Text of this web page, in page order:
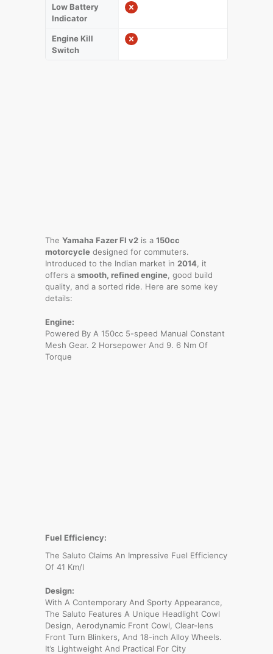
Low Battery
Indicator
Engine Kill
Switch
The Yamaha Fazer FI v2 is a 150cc
motorcycle designed for commuters.
Introduced to the Indian market in 2014 , it
offers a smooth, refined engine , good build
quality, and a sorted ride. Here are some key
details:
Engine:
Powered By A 150cc 5-speed Manual Constant
Mesh Gear. 2 Horsepower And 9. 6 Nm Of
Torque
Fuel Efficiency:
The Saluto Claims An Impressive Fuel Efficiency
Of 41 Km/l
Design:
With A Contemporary And Sporty Appearance,
The Saluto Features A Unique Headlight Cowl
Design, Aerodynamic Front Cowl, Clear-lens
Front Turn Blinkers, And 18-inch Alloy Wheels.
It’s Lightweight And Practical For City